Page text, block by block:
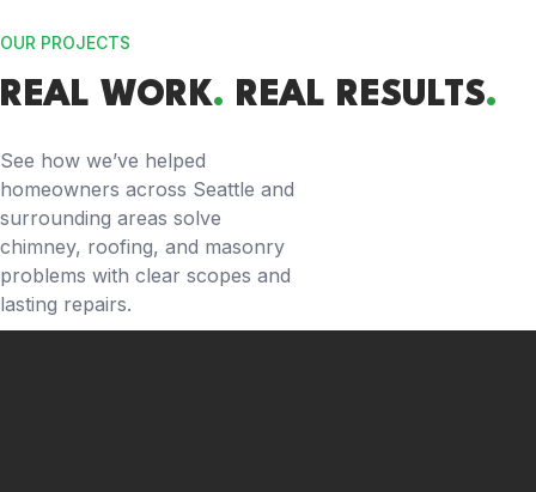
OUR PROJECTS
REAL WORK. REAL RESULTS.
See how we’ve helped
homeowners across Seattle and
surrounding areas solve
chimney, roofing, and masonry
problems with clear scopes and
lasting repairs.